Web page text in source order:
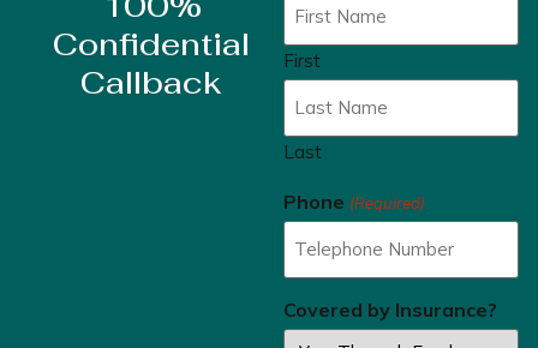
Confidential
Callback
First
Last
Phone (Required)
Covered by Insurance?